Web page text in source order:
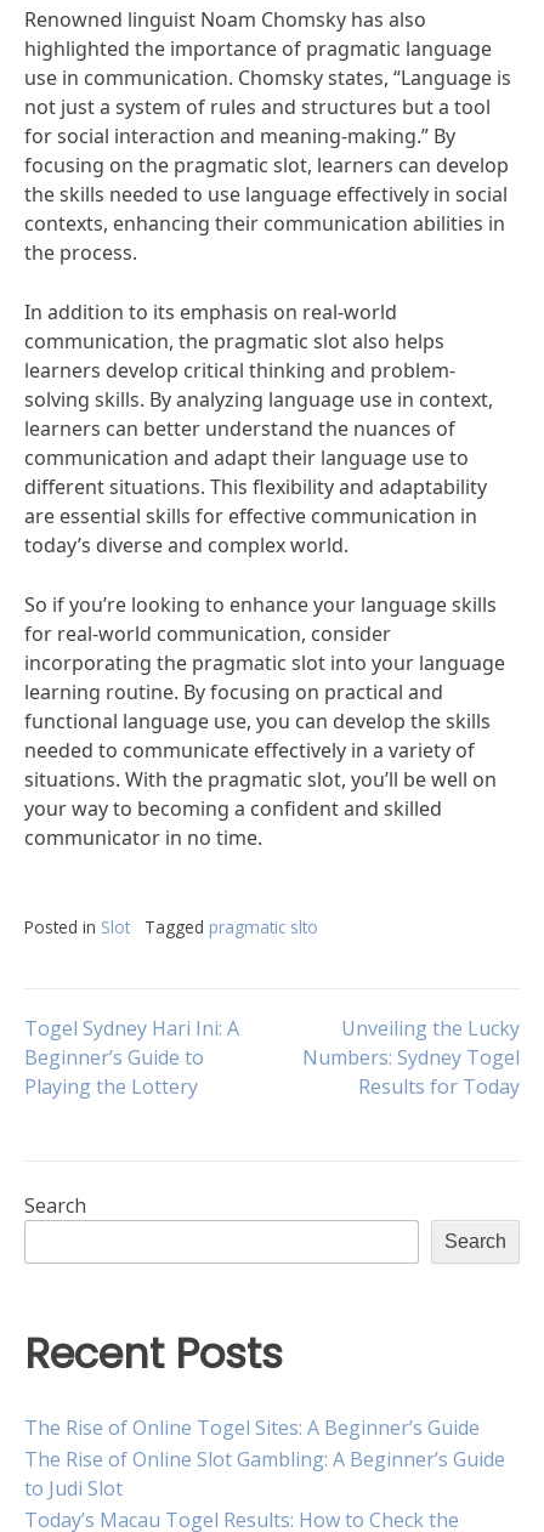
Renowned linguist Noam Chomsky has also
highlighted the importance of pragmatic language
use in communication. Chomsky states, “Language is
not just a system of rules and structures but a tool
for social interaction and meaning-making.” By
focusing on the pragmatic slot, learners can develop
the skills needed to use language effectively in social
contexts, enhancing their communication abilities in
the process.
In addition to its emphasis on real-world
communication, the pragmatic slot also helps
learners develop critical thinking and problem-
solving skills. By analyzing language use in context,
learners can better understand the nuances of
communication and adapt their language use to
different situations. This flexibility and adaptability
are essential skills for effective communication in
today’s diverse and complex world.
So if you’re looking to enhance your language skills
for real-world communication, consider
incorporating the pragmatic slot into your language
learning routine. By focusing on practical and
functional language use, you can develop the skills
needed to communicate effectively in a variety of
situations. With the pragmatic slot, you’ll be well on
your way to becoming a confident and skilled
communicator in no time.
Posted in Slot Tagged pragmatic slto
Post
navigation
Togel Sydney Hari Ini: A
Beginner’s Guide to
Playing the Lottery
Unveiling the Lucky
Numbers: Sydney Togel
Results for Today
Search
Search
Recent Posts
The Rise of Online Togel Sites: A Beginner’s Guide
The Rise of Online Slot Gambling: A Beginner’s Guide
to Judi Slot
Today’s Macau Togel Results: How to Check the